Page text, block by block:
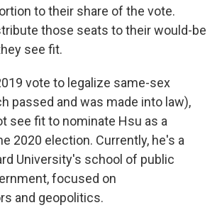
to their share of the vote.
those seats to their would-be
see fit.
vote to legalize same-sex
passed and was made into law),
see fit to nominate Hsu as a
2020 election. Currently, he's a
University's school of public
focused on
and geopolitics.